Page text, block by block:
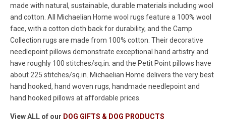
made with natural, sustainable, durable materials including wool
and cotton. All Michaelian Home wool rugs feature a 100% wool
face, with a cotton cloth back for durability, and the Camp
Collection rugs are made from 100% cotton. Their decorative
needlepoint pillows demonstrate exceptional hand artistry and
have roughly 100 stitches/sq.in. and the Petit Point pillows have
about 225 stitches/sq.in. Michaelian Home delivers the very best
hand hooked, hand woven rugs, handmade needlepoint and
hand hooked pillows at affordable prices.
View ALL of our DOG GIFTS & DOG PRODUCTS